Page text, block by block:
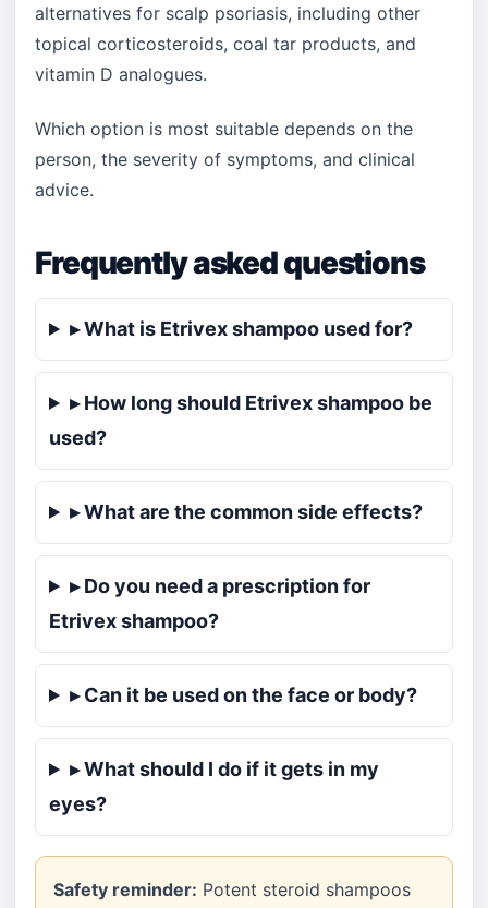
alternatives for scalp psoriasis, including other
topical corticosteroids, coal tar products, and
vitamin D analogues.
Which option is most suitable depends on the
person, the severity of symptoms, and clinical
advice.
Frequently asked questions
▸ What is Etrivex shampoo used for?
▸ How long should Etrivex shampoo be
used?
▸ What are the common side effects?
▸ Do you need a prescription for
Etrivex shampoo?
▸ Can it be used on the face or body?
▸ What should I do if it gets in my
eyes?
Safety reminder: Potent steroid shampoos